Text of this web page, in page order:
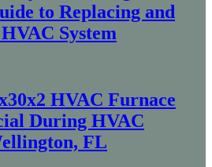
to Replacing and
System
HVAC Furnace
During HVAC
FL